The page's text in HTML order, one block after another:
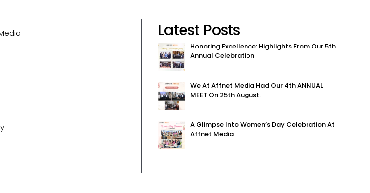
Latest Posts
Honoring Excellence: Highlights From Our 5th
Annual Celebration
We At Affnet Media Had Our 4th ANNUAL
MEET On 25th August.
A Glimpse Into Women’s Day Celebration At
Affnet Media